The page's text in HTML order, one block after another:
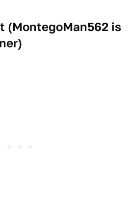
(MontegoMan562 is
)